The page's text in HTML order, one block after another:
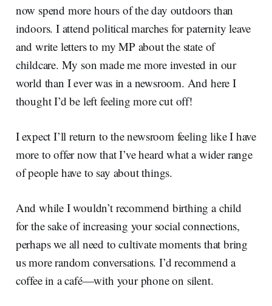
now spend more hours of the day outdoors than
indoors. I attend political marches for paternity leave
and write letters to my MP about the state of
childcare. My son made me more invested in our
world than I ever was in a newsroom. And here I
thought I’d be left feeling more cut off!
I expect I’ll return to the newsroom feeling like I have
more to offer now that I’ve heard what a wider range
of people have to say about things.
And while I wouldn’t recommend birthing a child
for the sake of increasing your social connections,
perhaps we all need to cultivate moments that bring
us more random conversations. I’d recommend a
coffee in a café—with your phone on silent.